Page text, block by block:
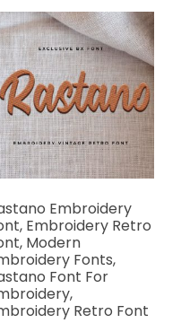
variants.
The
options
may
be
chosen
on
the
product
page
Embroidery
Embroidery Retro
Modern
Fonts,
Font For
Retro Font